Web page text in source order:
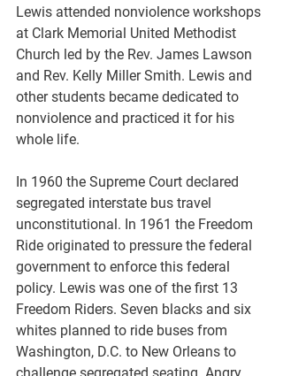
Lewis attended nonviolence workshops
at Clark Memorial United Methodist
Church led by the Rev. James Lawson
and Rev. Kelly Miller Smith. Lewis and
other students became dedicated to
nonviolence and practiced it for his
whole life.
In 1960 the Supreme Court declared
segregated interstate bus travel
unconstitutional. In 1961 the Freedom
Ride originated to pressure the federal
government to enforce this federal
policy. Lewis was one of the first 13
Freedom Riders. Seven blacks and six
whites planned to ride buses from
Washington, D.C. to New Orleans to